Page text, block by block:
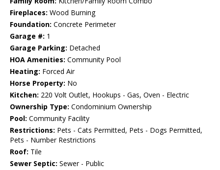
Fireplaces: Wood Burning
Foundation: Concrete Perimeter
Garage #: 1
Garage Parking: Detached
HOA Amenities: Community Pool
Heating: Forced Air
Horse Property: No
Kitchen: 220 Volt Outlet, Hookups - Gas, Oven - Electric
Ownership Type: Condominium Ownership
Pool: Community Facility
Restrictions: Pets - Cats Permitted, Pets - Dogs Permitted,
Pets - Number Restrictions
Roof: Tile
Sewer Septic: Sewer - Public